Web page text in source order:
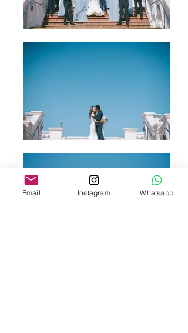
Email Instagram Whatsapp